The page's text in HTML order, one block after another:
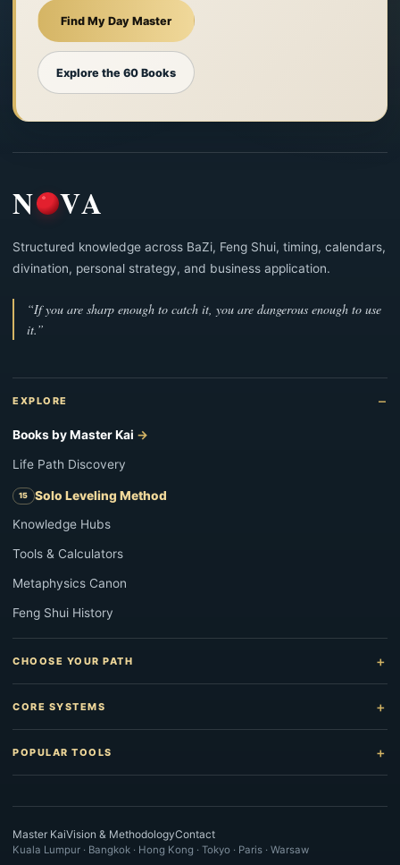
Find My Day Master
Explore the 60 Books
N VA
Structured knowledge across BaZi, Feng Shui, timing, calendars,
divination, personal strategy, and business application.
“If you are sharp enough to catch it, you are dangerous enough to use
it.”
EXPLORE
Books by Master Kai
Life Path Discovery
Solo Leveling Method
Knowledge Hubs
Tools & Calculators
Metaphysics Canon
Feng Shui History
CHOOSE YOUR PATH
CORE SYSTEMS
POPULAR TOOLS
Master KaiVision & MethodologyContact
Kuala Lumpur · Bangkok · Hong Kong · Tokyo · Paris · Warsaw